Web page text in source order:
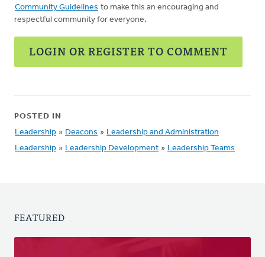
Community Guidelines to make this an encouraging and
respectful community for everyone.
LOGIN OR REGISTER TO COMMENT
POSTED IN
Leadership » Deacons » Leadership and Administration
Leadership » Leadership Development » Leadership Teams
FEATURED